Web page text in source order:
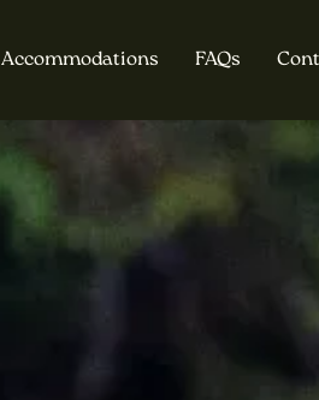
Accommodations FAQs